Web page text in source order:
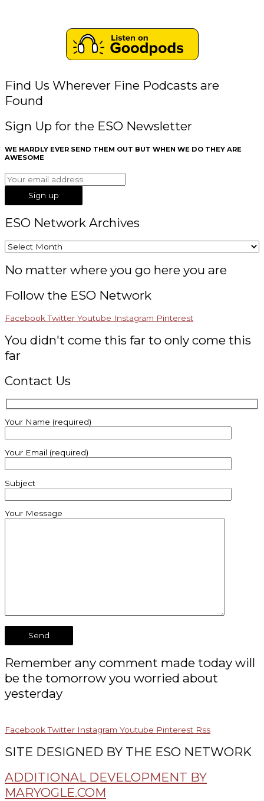
Find Us Wherever Fine Podcasts are
Found
Sign Up for the ESO Newsletter
WE HARDLY EVER SEND THEM OUT BUT WHEN WE DO THEY ARE
AWESOME
ESO Network Archives
No matter where you go here you are
Follow the ESO Network
Facebook Twitter Youtube Instagram Pinterest
You didn't come this far to only come this
far
Contact Us
Your Name (required)
Your Email (required)
Subject
Your Message
Remember any comment made today will
be the tomorrow you worried about
yesterday
Facebook Twitter Instagram Youtube Pinterest Rss
SITE DESIGNED BY THE ESO NETWORK
ADDITIONAL DEVELOPMENT BY
MARYOGLE.COM